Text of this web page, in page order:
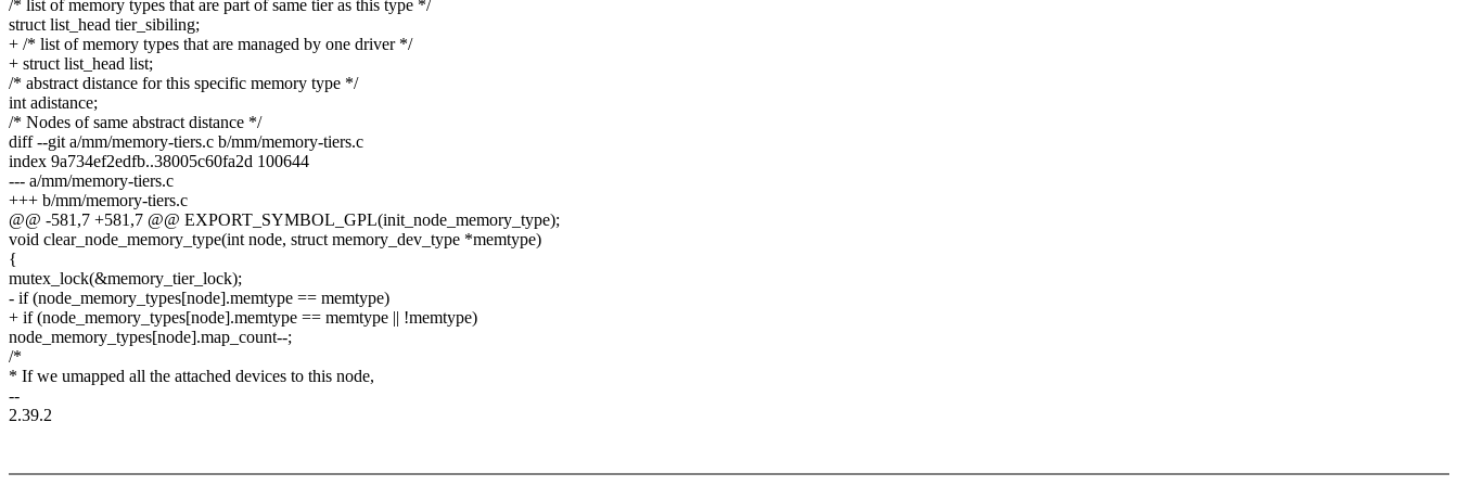
/* list of memory types that are part of same tier as this type */
struct list_head tier_sibiling;
+ /* list of memory types that are managed by one driver */
+ struct list_head list;
/* abstract distance for this specific memory type */
int adistance;
/* Nodes of same abstract distance */
diff --git a/mm/memory-tiers.c b/mm/memory-tiers.c
index 9a734ef2edfb..38005c60fa2d 100644
--- a/mm/memory-tiers.c
+++ b/mm/memory-tiers.c
@@ -581,7 +581,7 @@ EXPORT_SYMBOL_GPL(init_node_memory_type);
void clear_node_memory_type(int node, struct memory_dev_type *memtype)
{
mutex_lock(&memory_tier_lock);
- if (node_memory_types[node].memtype == memtype)
+ if (node_memory_types[node].memtype == memtype || !memtype)
node_memory_types[node].map_count--;
/*
* If we umapped all the attached devices to this node,
--
2.39.2